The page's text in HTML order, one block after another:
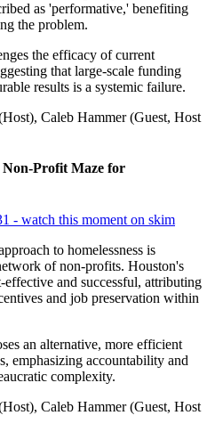
as 'performative,' benefiting
the problem.
the efficacy of current
that large-scale funding
results is a systemic failure.
Caleb Hammer (Guest, Host
Profit Maze for
- watch this moment on skim
to homelessness is
of non-profits. Houston's
effective and successful, attributing
and job preservation within
an alternative, more efficient
emphasizing accountability and
complexity.
Caleb Hammer (Guest, Host